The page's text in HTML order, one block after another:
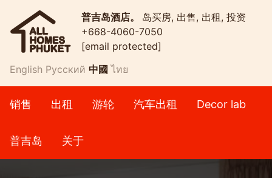
普吉岛酒店。 岛买房, 出售, 出租, 投资
+668-4060-7050
[email protected]
English Русский 中國 ไทย
销售 出租 游轮 汽车出租 Decor lab
普吉岛 关于